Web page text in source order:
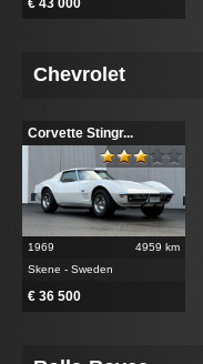
€ 43 000
Chevrolet
Corvette Stingr...
1969
4959 km
Skene - Sweden
€ 36 500